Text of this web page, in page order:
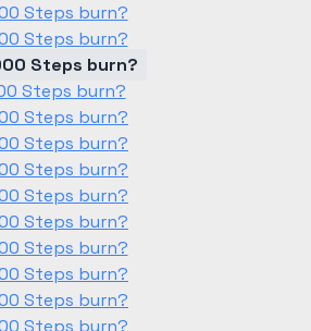
Steps burn?
Steps burn?
Steps burn?
Steps burn?
Steps burn?
Steps burn?
Steps burn?
Steps burn?
Steps burn?
Steps burn?
Steps burn?
Steps burn?
Steps burn?